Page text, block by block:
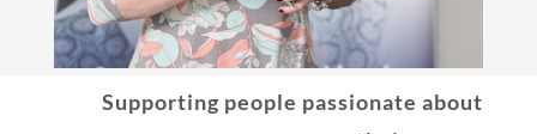
Supporting people passionate about